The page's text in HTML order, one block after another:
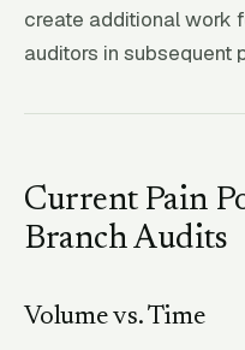
create additional work
auditors in subsequent
Current Pain
Branch Audits
Volume vs. Time